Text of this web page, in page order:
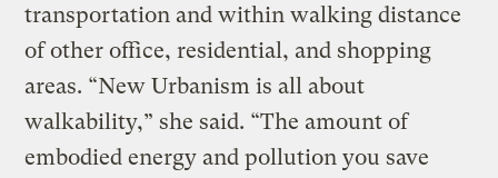
transportation and within walking distance
of other office, residential, and shopping
areas. “New Urbanism is all about
walkability,” she said. “The amount of
embodied energy and pollution you save